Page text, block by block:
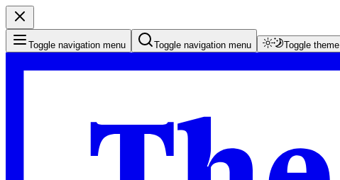
Toggle navigation menu Toggle navigation menu Toggle theme